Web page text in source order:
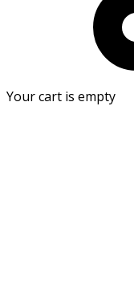
Your cart is empty